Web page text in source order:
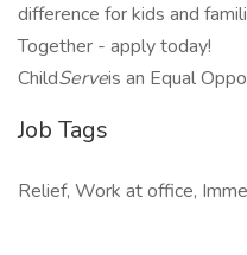
difference for kids and
Together - apply today!
ChildServeis an Equal
Job Tags
Relief, Work at office,